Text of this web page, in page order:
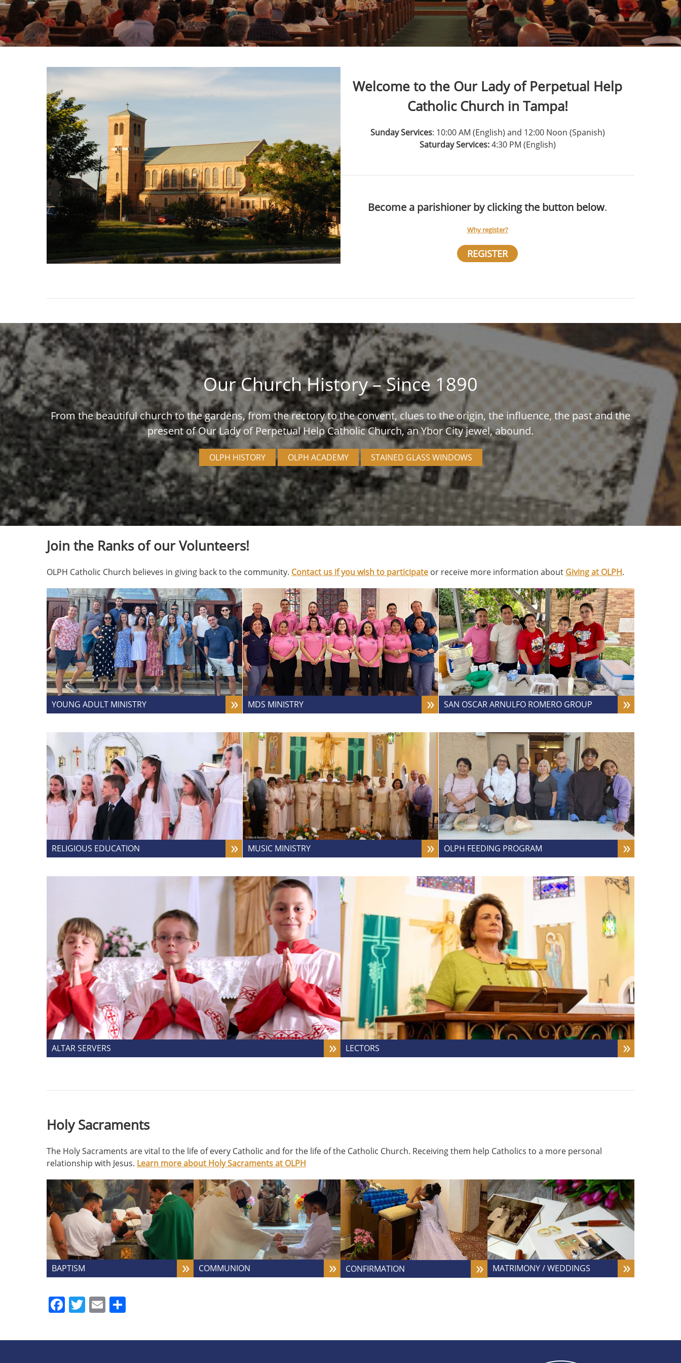
Welcome to the Our Lady of Perpetual Help
Catholic Church in Tampa!
Sunday Services: 10:00 AM (English) and 12:00 Noon (Spanish)
Saturday Services:4:30 PM (English)
Become a parishioner by clicking the button below.
Why register?
REGISTER
Our Church History – Since 1890
From the beautiful church to the gardens, from the rectory to the convent, clues to the origin, the influence, the past and the
present of Our Lady of Perpetual Help Catholic Church, an Ybor City jewel, abound.
OLPH HISTORY OLPH ACADEMY STAINED GLASS WINDOWS
Join the Ranks of our Volunteers!
OLPH Catholic Church believes in giving back to the community. Contact us if you wish to participate or receive more information about Giving at OLPH.
YOUNG ADULT MINISTRY MDS MINISTRY SAN OSCAR ARNULFO ROMERO GROUP
RELIGIOUS EDUCATION MUSIC MINISTRY OLPH FEEDING PROGRAM
ALTAR SERVERS LECTORS
Holy Sacraments
The Holy Sacraments are vital to the life of every Catholic and for the life of the Catholic Church. Receiving them help Catholics to a more personal
relationship with Jesus. Learn more about Holy Sacraments at OLPH
BAPTISM COMMUNION CONFIRMATION MATRIMONY / WEDDINGS
Facebook
Twitter
Email